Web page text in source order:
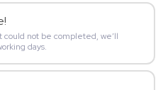
could not be completed, we’ll
days.